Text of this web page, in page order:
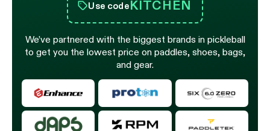
Use codeKITCHEN
We’ve partnered with the biggest brands in pickleball
to get you the lowest price on paddles, shoes, bags,
and gear.